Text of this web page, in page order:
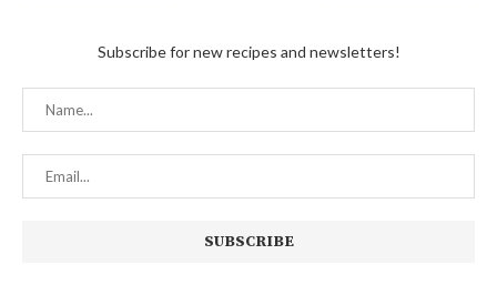
Subscribe for new recipes and newsletters!